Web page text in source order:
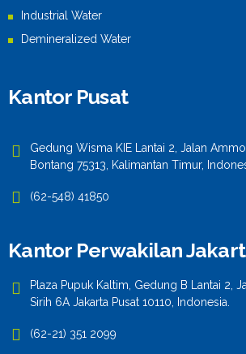
Industrial Water
Demineralized Water
Kantor Pusat
Gedung Wisma KIE Lantai 2, Jalan
Bontang 75313, Kalimantan Timur,
(62-548) 41850
Kantor Perwakilan
Plaza Pupuk Kaltim, Gedung B Lantai 2,
Sirih 6A Jakarta Pusat 10110, Indonesia.
(62-21) 351 2099